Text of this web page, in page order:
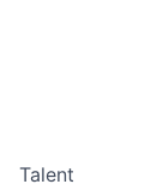
Talent